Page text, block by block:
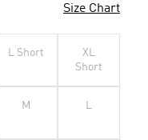
Size Chart
L Short
XL
Short
M L